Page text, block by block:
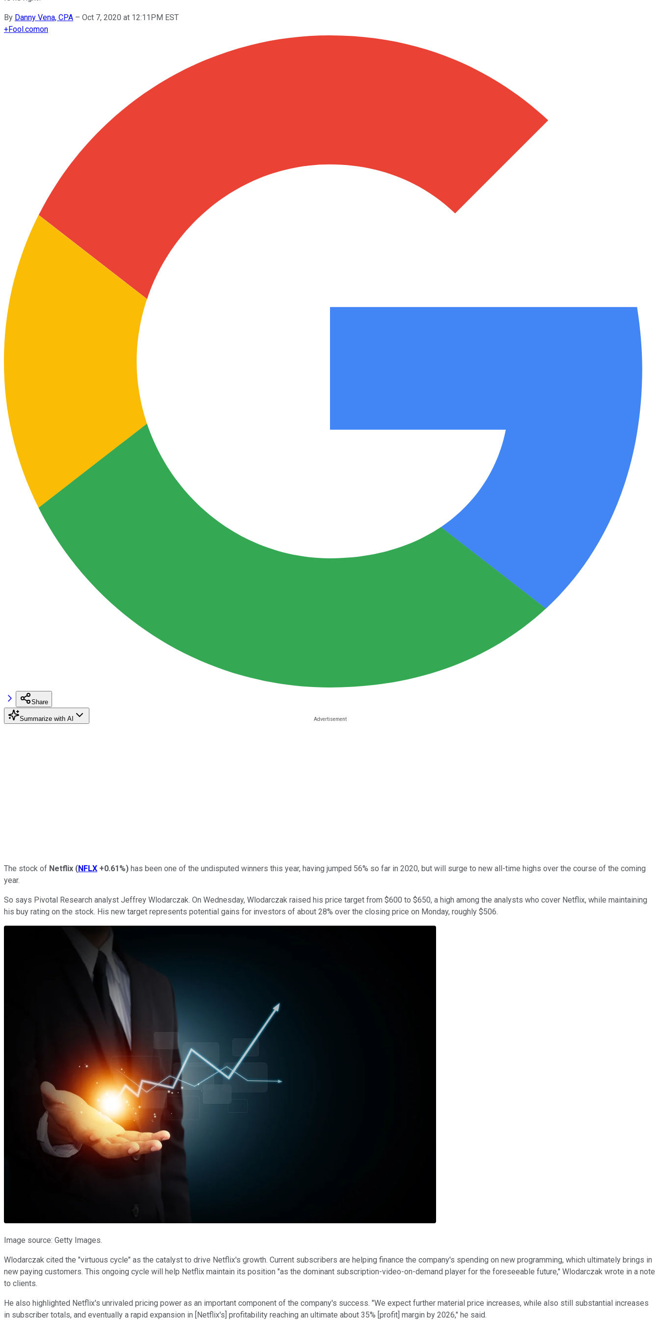
By Danny Vena, CPA – Oct 7, 2020 at 12:11PM EST
+Fool.comon
Share
Summarize with AI
The stock of Netflix (NFLX +0.61%) has been one of the undisputed winners this year, having jumped 56% so far in 2020, but will surge to new all-time highs over the course of the coming
year.
So says Pivotal Research analyst Jeffrey Wlodarczak. On Wednesday, Wlodarczak raised his price target from $600 to $650, a high among the analysts who cover Netflix, while maintaining
his buy rating on the stock. His new target represents potential gains for investors of about 28% over the closing price on Monday, roughly $506.
Image source: Getty Images.
Wlodarczak cited the "virtuous cycle" as the catalyst to drive Netflix's growth. Current subscribers are helping finance the company's spending on new programming, which ultimately brings in
new paying customers. This ongoing cycle will help Netflix maintain its position "as the dominant subscription-video-on-demand player for the foreseeable future," Wlodarczak wrote in a note
to clients.
He also highlighted Netflix's unrivaled pricing power as an important component of the company's success. "We expect further material price increases, while also still substantial increases
in subscriber totals, and eventually a rapid expansion in [Netflix's] profitability reaching an ultimate about 35% [profit] margin by 2026," he said.